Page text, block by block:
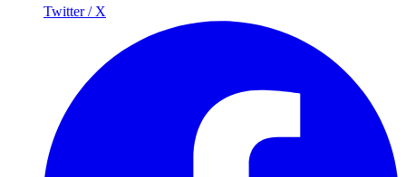
Twitter / X